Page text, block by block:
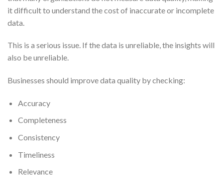
it difficult to understand the cost of inaccurate or incomplete
data.
This is a serious issue. If the data is unreliable, the insights will
also be unreliable.
Businesses should improve data quality by checking:
Accuracy
Completeness
Consistency
Timeliness
Relevance